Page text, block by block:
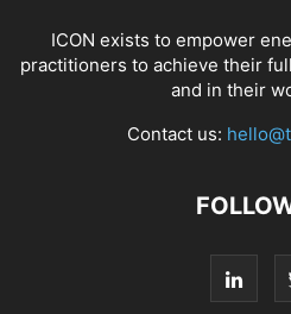
ICON exists to empower
practitioners to achieve their
and in their
Contact us: